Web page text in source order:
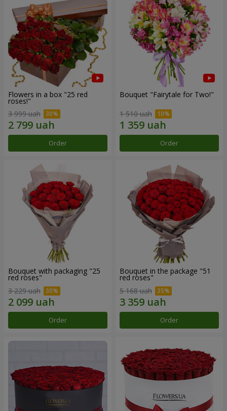
Flowers in a box "25 red
roses!"
3 999 uah
Order
Bouquet "Fairytale for Two!"
1 510 uah
Order
Bouquet with packaging "25
red roses"
3 229 uah
Order
Bouquet in the package "51
red roses"
5 168 uah
Order